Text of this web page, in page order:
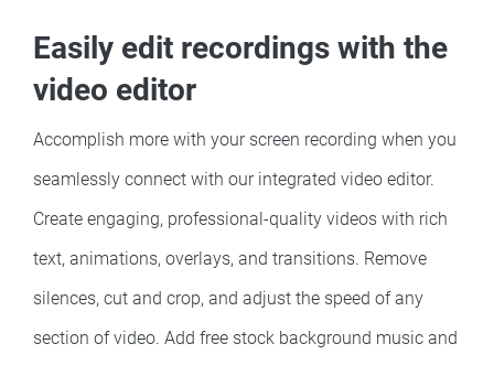
Easily edit recordings with the
video editor
Accomplish more with your screen recording when you
seamlessly connect with our integrated video editor.
Create engaging, professional-quality videos with rich
text, animations, overlays, and transitions. Remove
silences, cut and crop, and adjust the speed of any
section of video. Add free stock background music and